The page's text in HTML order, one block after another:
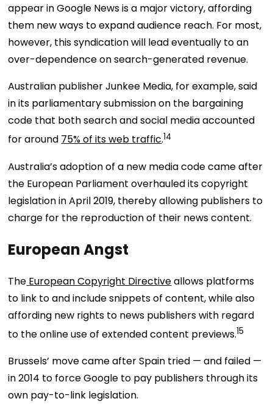
appear in Google News is a major victory, affording
them new ways to expand audience reach. For most,
however, this syndication will lead eventually to an
over-dependence on search-generated revenue.
Australian publisher Junkee Media, for example, said
in its parliamentary submission on the bargaining
code that both search and social media accounted
for around 75% of its web traffic.14
Australia’s adoption of a new media code came after
the European Parliament overhauled its copyright
legislation in April 2019, thereby allowing publishers to
charge for the reproduction of their news content.
European Angst
The European Copyright Directiveallows platforms
to link to and include snippets of content, while also
affording new rights to news publishers with regard
to the online use of extended content previews.15
Brussels’ move came after Spain tried — and failed —
in 2014 to force Google to pay publishers through its
own pay-to-link legislation.